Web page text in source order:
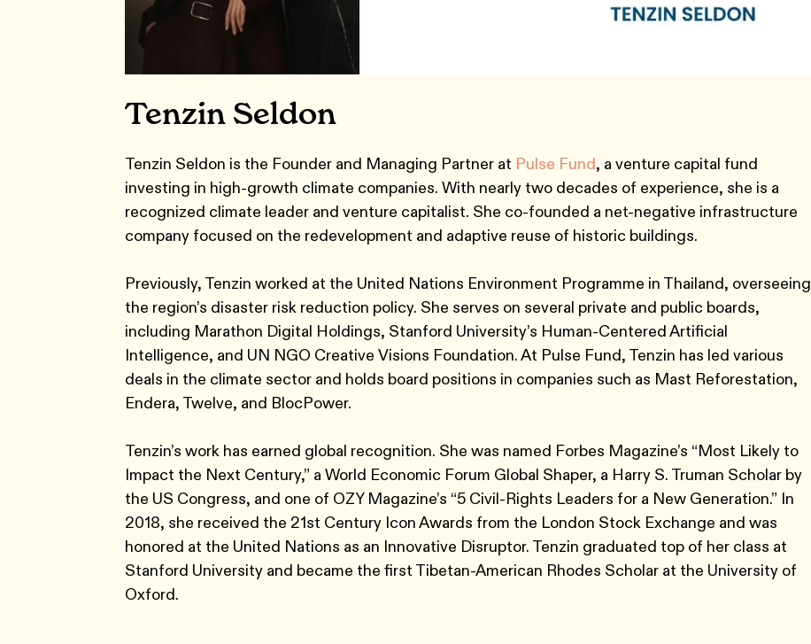
Tenzin Seldon
Tenzin Seldon is the Founder and Managing Partner at Pulse Fund, a venture capital fund
investing in high-growth climate companies. With nearly two decades of experience, she is a
recognized climate leader and venture capitalist. She co-founded a net-negative infrastructure
company focused on the redevelopment and adaptive reuse of historic buildings.
Previously, Tenzin worked at the United Nations Environment Programme in Thailand, overseeing
the region’s disaster risk reduction policy. She serves on several private and public boards,
including Marathon Digital Holdings, Stanford University’s Human-Centered Artificial
Intelligence, and UN NGO Creative Visions Foundation. At Pulse Fund, Tenzin has led various
deals in the climate sector and holds board positions in companies such as Mast Reforestation,
Endera, Twelve, and BlocPower.
Tenzin’s work has earned global recognition. She was named Forbes Magazine’s “Most Likely to
Impact the Next Century,” a World Economic Forum Global Shaper, a Harry S. Truman Scholar by
the US Congress, and one of OZY Magazine’s “5 Civil-Rights Leaders for a New Generation.” In
2018, she received the 21st Century Icon Awards from the London Stock Exchange and was
honored at the United Nations as an Innovative Disruptor. Tenzin graduated top of her class at
Stanford University and became the first Tibetan-American Rhodes Scholar at the University of
Oxford.